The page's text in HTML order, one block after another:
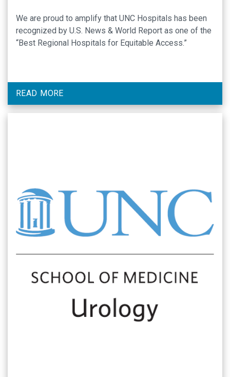
We are proud to amplify that UNC Hospitals has been
recognized by U.S. News & World Report as one of the
“Best Regional Hospitals for Equitable Access.”
READ MORE